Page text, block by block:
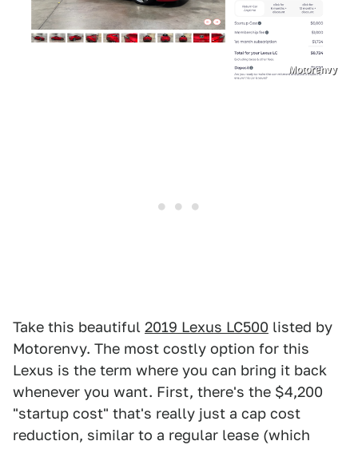
Motorenvy
Take this beautiful 2019 Lexus LC500 listed by
Motorenvy. The most costly option for this
Lexus is the term where you can bring it back
whenever you want. First, there's the $4,200
"startup cost" that's really just a cap cost
reduction, similar to a regular lease (which